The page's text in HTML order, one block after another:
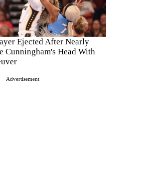
Ejected After Nearly
Cunningham's Head With
Advertisement